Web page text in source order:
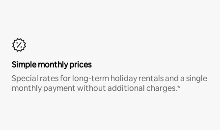
Simple monthly prices
Special rates for long-term holiday rentals and a single
monthly payment without additional charges.*